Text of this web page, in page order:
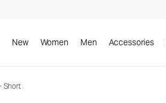
New Women Men Accessories
Short
Leggings